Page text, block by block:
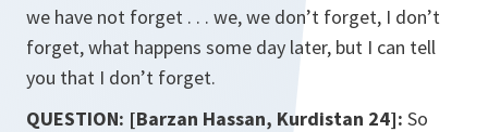
we have not forget . . . we, we don’t forget, I don’t
forget, what happens some day later, but I can tell
you that I don’t forget.
QUESTION: [Barzan Hassan, Kurdistan 24]: So